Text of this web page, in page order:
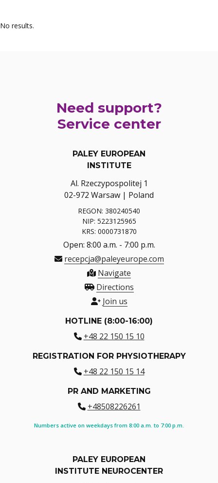
No results.
Need support?
Service center
PALEY EUROPEAN
INSTITUTE
Al. Rzeczypospolitej 1
02-972 Warsaw | Poland
REGON: 380240540
NIP: 5223125965
KRS: 0000731870
Open: 8:00 a.m. - 7:00 p.m.
recepcja@paleyeurope.com
Navigate
Directions
Join us
HOTLINE (8:00-16:00)
+48 22 150 15 10
REGISTRATION FOR PHYSIOTHERAPY
+48 22 150 15 14
PR AND MARKETING
+48508226261
Numbers active on weekdays from 8:00 a.m. to 7:00 p.m.
PALEY EUROPEAN
INSTITUTE NEUROCENTER